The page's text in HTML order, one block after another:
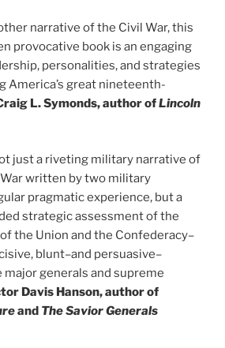
narrative of the Civil War, this
provocative book is an engaging
personalities, and strategies
America’s great nineteenth-
L. Symonds, author ofLincoln
just a riveting military narrative of
written by two military
pragmatic experience, but a
strategic assessment of the
the Union and the Confederacy–
blunt–and persuasive–
major generals and supreme
Davis Hanson, author of
and The Savior Generals